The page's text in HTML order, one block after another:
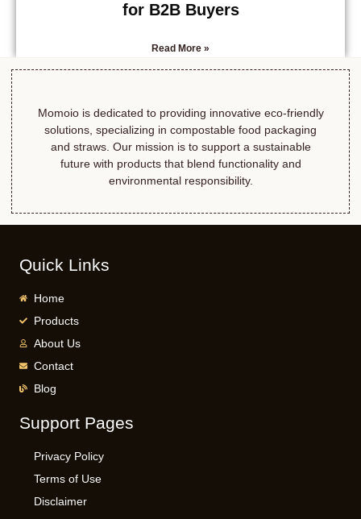
for B2B Buyers
Read More »
Momoio is dedicated to providing innovative eco-friendly
solutions, specializing in compostable food packaging
and straws. Our mission is to support a sustainable
future with products that blend functionality and
environmental responsibility.
Quick Links
Home
Products
About Us
Contact
Blog
Support Pages
Privacy Policy
Terms of Use
Disclaimer